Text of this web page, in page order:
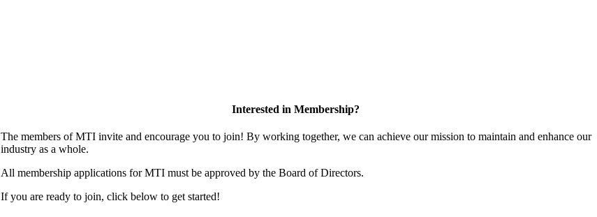
Interested in Membership?
The members of MTI invite and encourage you to join! By working together, we can achieve our mission to maintain and enhance our
industry as a whole.
All membership applications for MTI must be approved by the Board of Directors.
If you are ready to join, click below to get started!